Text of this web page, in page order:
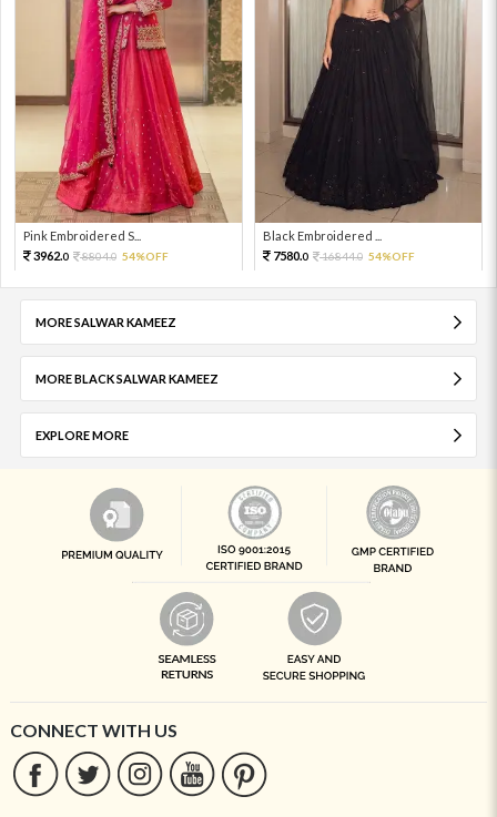
Pink Embroidered S...
3962.0 8804.0 54%OFF
Black Embroidered ...
7580.0 16844.0 54%OFF
MORE SALWAR KAMEEZ
MORE BLACK SALWAR KAMEEZ
EXPLORE MORE
CONNECT WITH US